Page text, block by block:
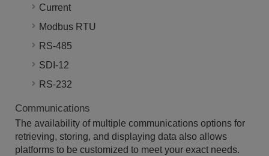
Current
Modbus RTU
RS-485
SDI-12
RS-232
Communications
The availability of multiple communications options for
retrieving, storing, and displaying data also allows
platforms to be customized to meet your exact needs.